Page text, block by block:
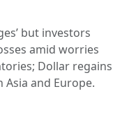
but investors
amid worries
Dollar regains
and Europe.